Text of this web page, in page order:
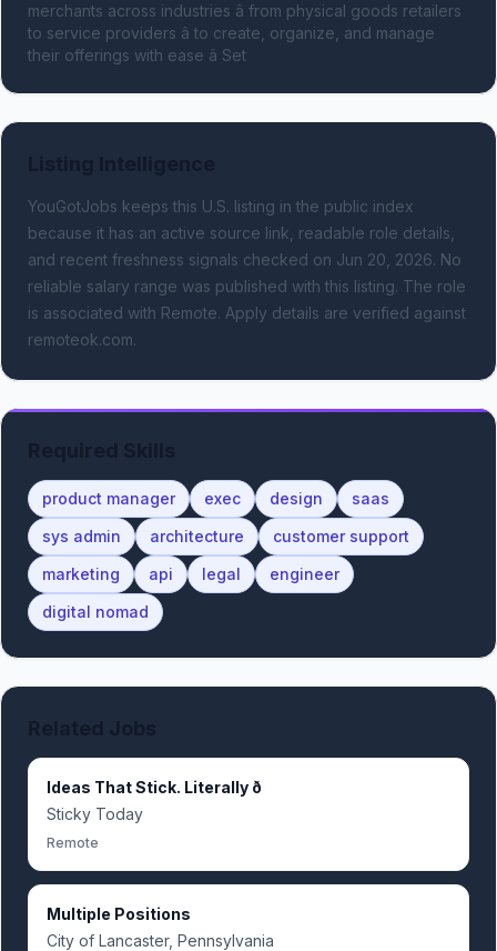
merchants across industries â from physical goods retailers
to service providers â to create, organize, and manage
their offerings with ease â Set
YouGotJobs keeps this U.S. listing in the public index
because it has an active source link, readable role details,
and recent freshness signals checked on Jun 20, 2026. No
reliable salary range was published with this listing. The role
is associated with Remote. Apply details are verified against
remoteok.com.
product manager exec design
saas
sys admin
architecture
customer support
marketing
api legal
engineer
digital nomad
Ideas That Stick. Literally ð
Sticky Today
Remote
Multiple Positions
City of Lancaster, Pennsylvania